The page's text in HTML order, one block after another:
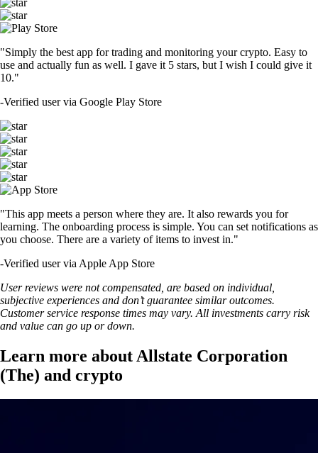
"Simply the best app for trading and monitoring your crypto. Easy to
use and actually fun as well. I gave it 5 stars, but I wish I could give it
10."
-Verified user via Google Play Store
"This app meets a person where they are. It also rewards you for
learning. The onboarding process is simple. You can set notifications as
you choose. There are a variety of items to invest in."
-Verified user via Apple App Store
User reviews were not compensated, are based on individual,
subjective experiences and don’t guarantee similar outcomes.
Customer service response times may vary. All investments carry risk
and value can go up or down.
Learn more about Allstate Corporation
(The) and crypto